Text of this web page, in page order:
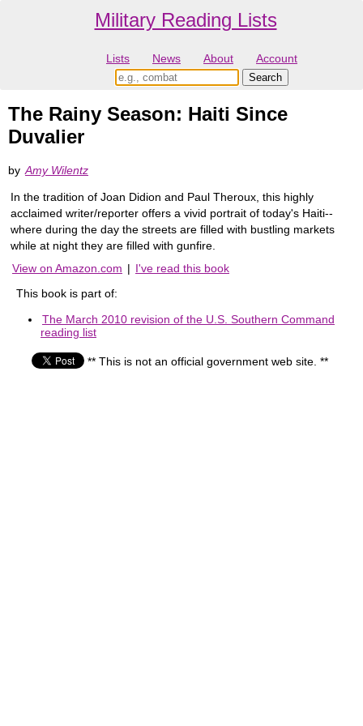
Military Reading Lists
Lists News About Account
The Rainy Season: Haiti Since
Duvalier
by Amy Wilentz
In the tradition of Joan Didion and Paul Theroux, this highly
acclaimed writer/reporter offers a vivid portrait of today's Haiti--
where during the day the streets are filled with bustling markets
while at night they are filled with gunfire.
View on Amazon.com | I've read this book
This book is part of:
The March 2010 revision of the U.S. Southern Command
reading list
** This is not an official government web site. **